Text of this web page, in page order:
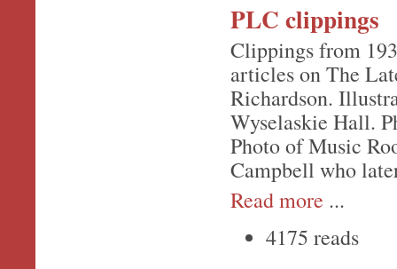
PLC clippings
Clippings from
articles on The
Richardson.
Wyselaskie Hall.
Photo of Music
Campbell who
Read more ...
4175 reads